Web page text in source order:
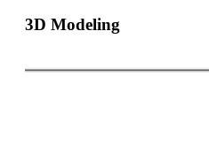
3D Modeling